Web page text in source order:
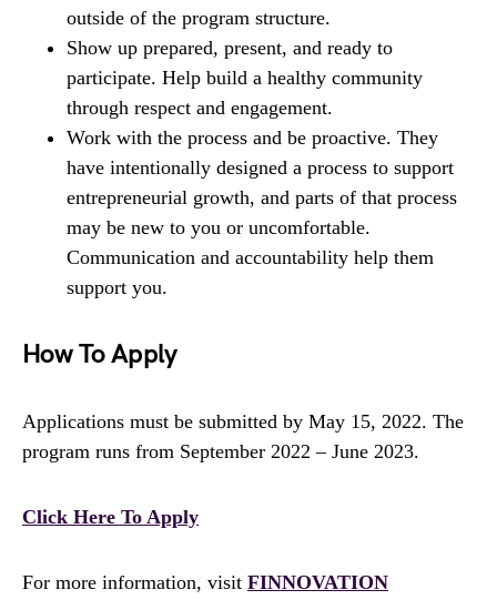
outside of the program structure.
Show up prepared, present, and ready to
participate. Help build a healthy community
through respect and engagement.
Work with the process and be proactive. They
have intentionally designed a process to support
entrepreneurial growth, and parts of that process
may be new to you or uncomfortable.
Communication and accountability help them
support you.
How To Apply
Applications must be submitted by May 15, 2022. The
program runs from September 2022 – June 2023.
Click Here To Apply
For more information, visit FINNOVATION